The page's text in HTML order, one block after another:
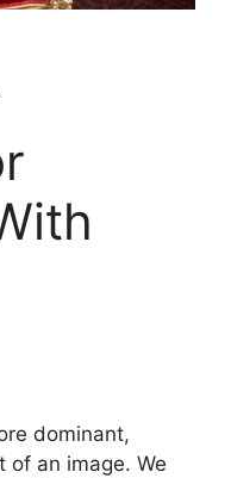
dominant,
of an image. We